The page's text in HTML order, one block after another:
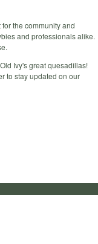
the community and
and professionals alike.
Ivy's great quesadillas!
to stay updated on our